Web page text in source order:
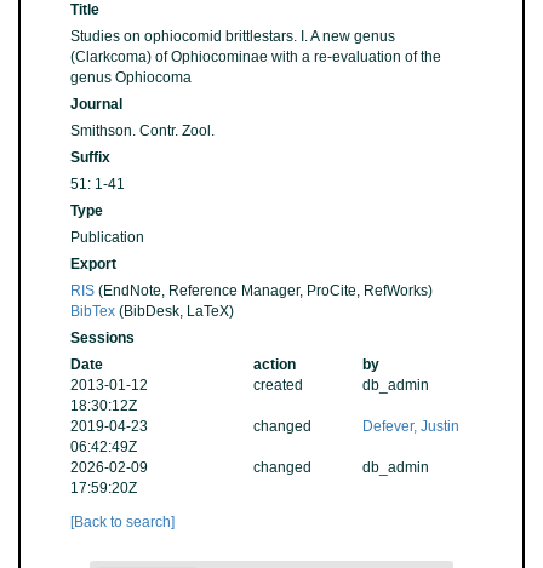
Title
Studies on ophiocomid brittlestars. I. A new genus
(Clarkcoma) of Ophiocominae with a re-evaluation of the
genus Ophiocoma
Journal
Smithson. Contr. Zool.
Suffix
51: 1-41
Type
Publication
Export
RIS (EndNote, Reference Manager, ProCite, RefWorks)
BibTex (BibDesk, LaTeX)
Sessions
Date
action
by
2013-01-12
18:30:12Z
created db_admin
2019-04-23
06:42:49Z
changed Defever, Justin
2026-02-09
17:59:20Z
changed db_admin
[Back to search]